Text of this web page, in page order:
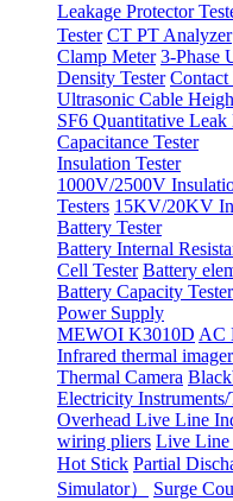
Leakage Protector
Tester CT PT Analyzer
Clamp Meter 3-Phase
Density Tester Contact
Ultrasonic Cable
SF6 Quantitative Leak
Capacitance Tester
Insulation Tester
1000V/2500V
Testers 15KV/20KV
Battery Tester
Battery Internal
Cell Tester Battery
Battery Capacity Tester
Power Supply
MEWOI K3010D AC
Infrared thermal imager
Thermal Camera
Electricity
Overhead Live Line
wiring pliers Live Line
Hot Stick Partial
Simulator）
Surge